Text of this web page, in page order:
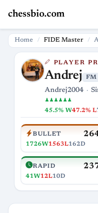
chessbio.com
Home FIDE Master
PLAYER
Andrej FM
Andrej2004
♟♟♟♟♟♟
45.5% W47.2% L
BULLET
1726W1563L162D
RAPID
41W12L10D